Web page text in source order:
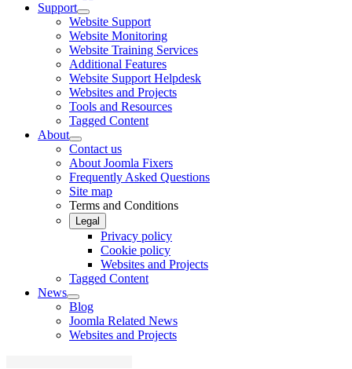
Support
Website Support
Website Monitoring
Website Training Services
Additional Features
Website Support Helpdesk
Websites and Projects
Tools and Resources
Tagged Content
About
Contact us
About Joomla Fixers
Frequently Asked Questions
Site map
Terms and Conditions
Legal
Privacy policy
Cookie policy
Websites and Projects
Tagged Content
News
Blog
Joomla Related News
Websites and Projects